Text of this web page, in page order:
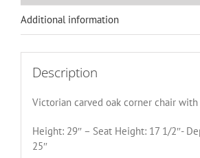
Additional information
Description
Victorian carved oak corner chair with
Height: 29″ – Seat Height: 17 1/2″-
25″